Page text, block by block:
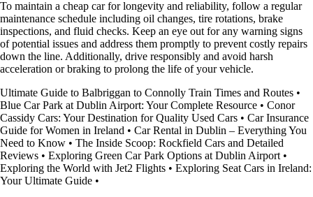
To maintain a cheap car for longevity and reliability, follow a regular
maintenance schedule including oil changes, tire rotations, brake
inspections, and fluid checks. Keep an eye out for any warning signs
of potential issues and address them promptly to prevent costly repairs
down the line. Additionally, drive responsibly and avoid harsh
acceleration or braking to prolong the life of your vehicle.
Ultimate Guide to Balbriggan to Connolly Train Times and Routes •
Blue Car Park at Dublin Airport: Your Complete Resource • Conor
Cassidy Cars: Your Destination for Quality Used Cars • Car Insurance
Guide for Women in Ireland • Car Rental in Dublin – Everything You
Need to Know • The Inside Scoop: Rockfield Cars and Detailed
Reviews • Exploring Green Car Park Options at Dublin Airport •
Exploring the World with Jet2 Flights • Exploring Seat Cars in Ireland:
Your Ultimate Guide •